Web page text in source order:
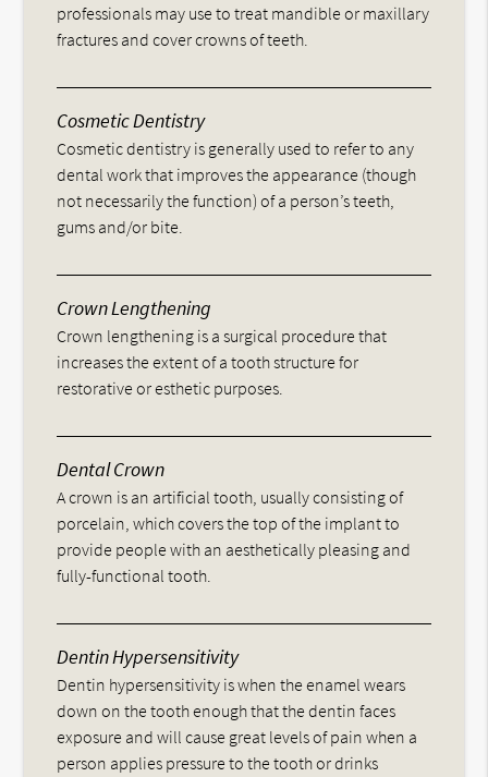
professionals may use to treat mandible or maxillary
fractures and cover crowns of teeth.
Cosmetic Dentistry
Cosmetic dentistry is generally used to refer to any
dental work that improves the appearance (though
not necessarily the function) of a person’s teeth,
gums and/or bite.
Crown Lengthening
Crown lengthening is a surgical procedure that
increases the extent of a tooth structure for
restorative or esthetic purposes.
Dental Crown
A crown is an artificial tooth, usually consisting of
porcelain, which covers the top of the implant to
provide people with an aesthetically pleasing and
fully-functional tooth.
Dentin Hypersensitivity
Dentin hypersensitivity is when the enamel wears
down on the tooth enough that the dentin faces
exposure and will cause great levels of pain when a
person applies pressure to the tooth or drinks